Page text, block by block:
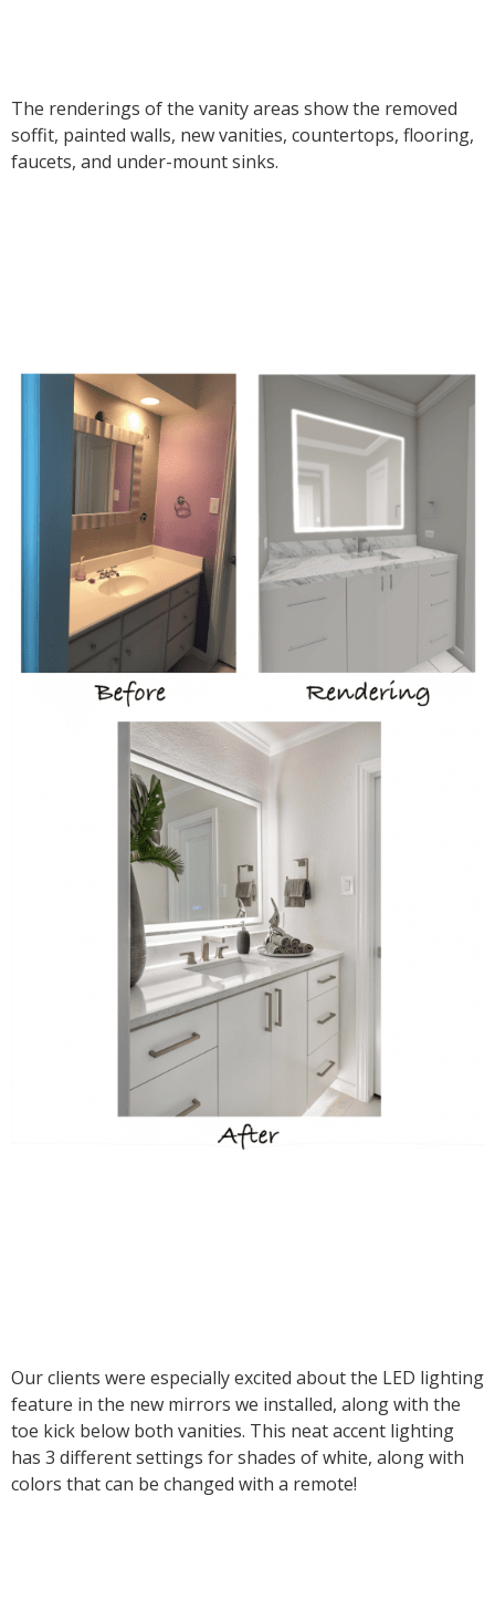
The renderings of the vanity areas show the removed
soffit, painted walls, new vanities, countertops, flooring,
faucets, and under-mount sinks.
Our clients were especially excited about the LED lighting
feature in the new mirrors we installed, along with the
toe kick below both vanities. This neat accent lighting
has 3 different settings for shades of white, along with
colors that can be changed with a remote!